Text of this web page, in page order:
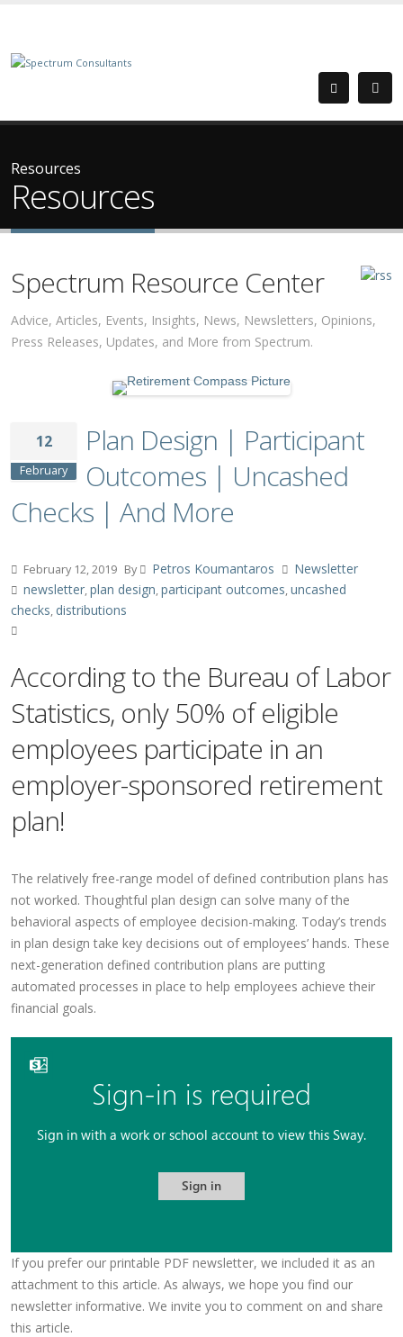
Resources
Resources
Spectrum Resource Center
Advice, Articles, Events, Insights, News, Newsletters, Opinions,
Press Releases, Updates, and More from Spectrum.
12
February
Plan Design | Participant
Outcomes | Uncashed
Checks | And More
February 12, 2019 By Petros Koumantaros
Newsletter
newsletter,plan design,participant outcomes,uncashed
checks, distributions
According to the Bureau of Labor
Statistics, only 50% of eligible
employees participate in an
employer-sponsored retirement
plan!
The relatively free-range model of defined contribution plans has
not worked. Thoughtful plan design can solve many of the
behavioral aspects of employee decision-making. Today’s trends
in plan design take key decisions out of employees’ hands. These
next-generation defined contribution plans are putting
automated processes in place to help employees achieve their
financial goals.
If you prefer our printable PDF newsletter, we included it as an
attachment to this article. As always, we hope you find our
newsletter informative. We invite you to comment on and share
this article.